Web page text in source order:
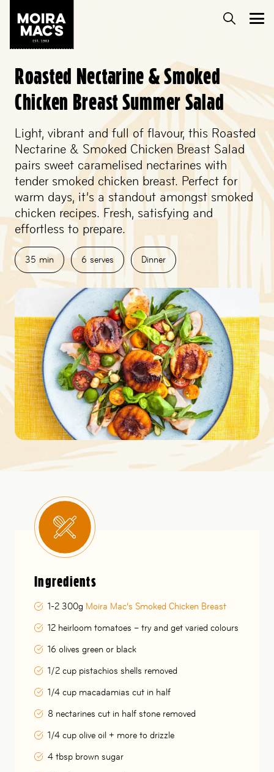
Roasted Nectarine & Smoked
Chicken Breast Summer Salad
Light, vibrant and full of flavour, this Roasted
Nectarine & Smoked Chicken Breast Salad
pairs sweet caramelised nectarines with
tender smoked chicken breast. Perfect for
warm days, it’s a standout amongst smoked
chicken recipes. Fresh, satisfying and
effortless to prepare.
35 min 6 serves Dinner
Ingredients
1-2 300g Moira Mac’s Smoked Chicken Breast
12 heirloom tomatoes – try and get varied colours
16 olives green or black
1/2 cup pistachios shells removed
1/4 cup macadamias cut in half
8 nectarines cut in half stone removed
1/4 cup olive oil + more to drizzle
4 tbsp brown sugar